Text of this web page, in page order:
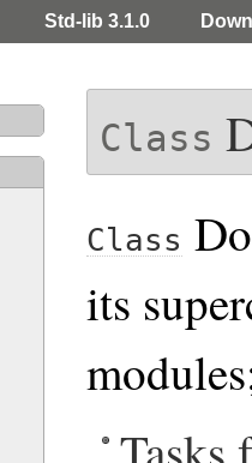
Std-lib 3.1.0
Class
Class
its